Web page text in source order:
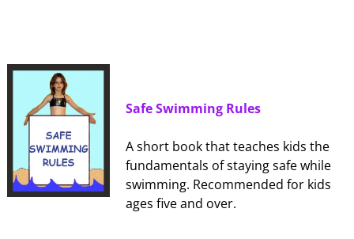
Safe Swimming Rules
A short book that teaches kids the
fundamentals of staying safe while
swimming. Recommended for kids
ages five and over.